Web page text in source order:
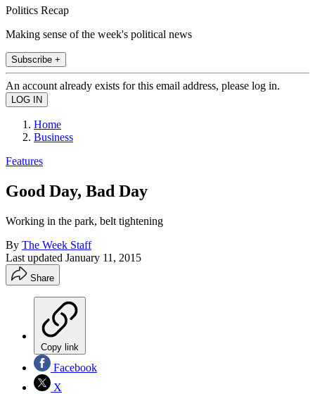
Politics Recap
Making sense of the week's political news
Subscribe +
An account already exists for this email address, please log in.
Home
Business
Features
Good Day, Bad Day
Working in the park, belt tightening
By The Week Staff
Last updated January 11, 2015
Share
Copy link
Facebook
X